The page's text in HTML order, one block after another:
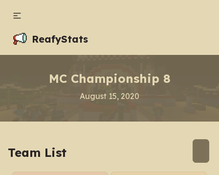
ReafyStats
MC Championship 8
August 15, 2020
Team List